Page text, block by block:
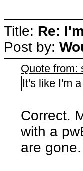
Title: Re:
Post by:
Quote from:
It's like I'm
Correct.
with a
are